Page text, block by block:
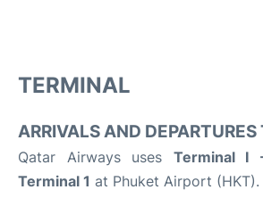
TERMINAL
ARRIVALS AND
Qatar Airways uses Terminal I
Terminal 1 at Phuket Airport (HKT).